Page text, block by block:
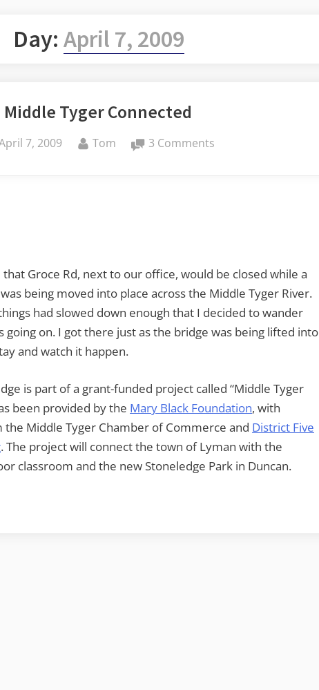
Day: April 7, 2009
Middle Tyger Connected
7, 2009 By
Tom 3 Comments
Groce Rd, next to our office, would be closed while a
being moved into place across the Middle Tyger River.
had slowed down enough that I decided to wander
going on. I got there just as the bridge was being lifted into
and watch it happen.
is part of a grant-funded project called “Middle Tyger
been provided by the Mary Black Foundation, with
Middle Tyger Chamber of Commerce and District Five
. The project will connect the town of Lyman with the
classroom and the new Stoneledge Park in Duncan.